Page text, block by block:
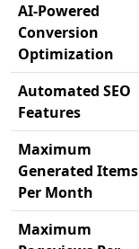
AI-Powered
Conversion
Optimization
Automated SEO
Features
Maximum
Generated Items
Per Month
Maximum